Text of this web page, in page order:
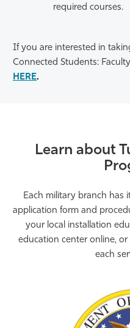
required courses.
If you are interested in
Connected Students:
HERE.
Learn about
Each military branch has
application form and
your local installation
education center online,
each